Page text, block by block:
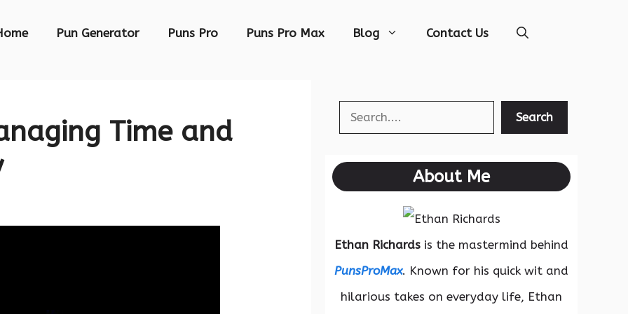
Pun Generator Puns Pro Puns Pro Max Blog Contact Us
Time and
Search Search
About Me
Ethan Richards is the mastermind behind
PunsProMax. Known for his quick wit and
hilarious takes on everyday life, Ethan